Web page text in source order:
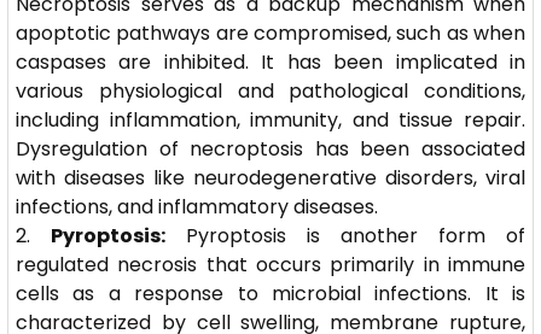
apoptotic pathways are compromised, such as when
caspases are inhibited. It has been implicated in
various physiological and pathological conditions,
including inflammation, immunity, and tissue repair.
Dysregulation of necroptosis has been associated
with diseases like neurodegenerative disorders, viral
infections, and inflammatory diseases.
Pyroptosis: Pyroptosis is another form of
regulated necrosis that occurs primarily in immune
cells as a response to microbial infections. It is
characterized by cell swelling, membrane rupture,